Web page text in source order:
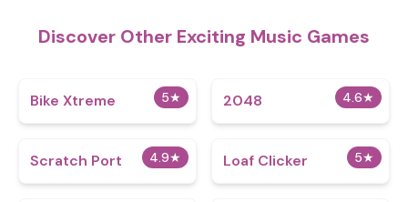
Discover Other Exciting Music Games
5★
Bike Xtreme 4.6★
2048
4.9★
Scratch Port 5★
Loaf Clicker